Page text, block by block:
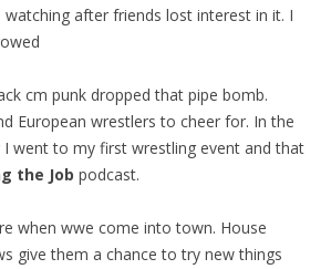
after friends lost interest in it. I
cm punk dropped that pipe bomb.
European wrestlers to cheer for. In the
I went to my first wrestling event and that
the Job podcast.
when wwe come into town. House
give them a chance to try new things